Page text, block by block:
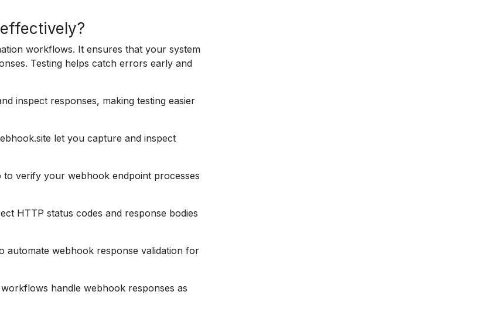
workflows. It ensures that your system
Testing helps catch errors early and
inspect responses, making testing easier
let you capture and inspect
verify your webhook endpoint processes
HTTP status codes and response bodies
automate webhook response validation for
handle webhook responses as